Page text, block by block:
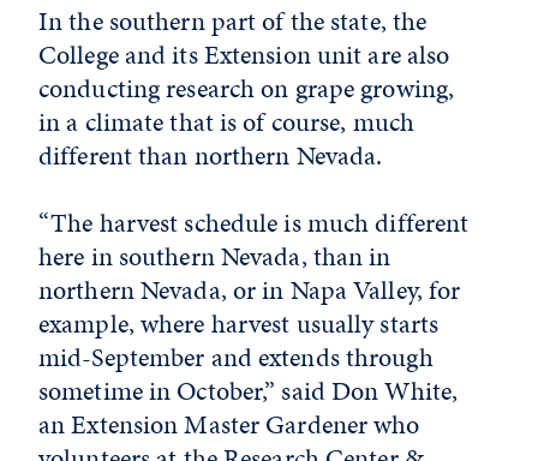
In the southern part of the state, the
College and its Extension unit are also
conducting research on grape growing,
in a climate that is of course, much
different than northern Nevada.
“The harvest schedule is much different
here in southern Nevada, than in
northern Nevada, or in Napa Valley, for
example, where harvest usually starts
mid-September and extends through
sometime in October,” said Don White,
an Extension Master Gardener who